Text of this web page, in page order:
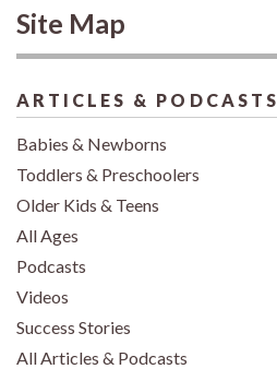
Site Map
ARTICLES & PODCASTS
Babies & Newborns
Toddlers & Preschoolers
Older Kids & Teens
All Ages
Podcasts
Videos
Success Stories
All Articles & Podcasts